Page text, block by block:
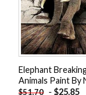
Elephant
Animals Paint By
$51.70 -$25.85